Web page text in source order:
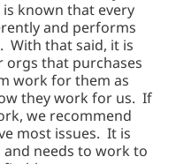
known that every
and performs
With that said, it is
orgs that purchases
work for them as
they work for us.  If
we recommend
most issues.  It is
needs to work to